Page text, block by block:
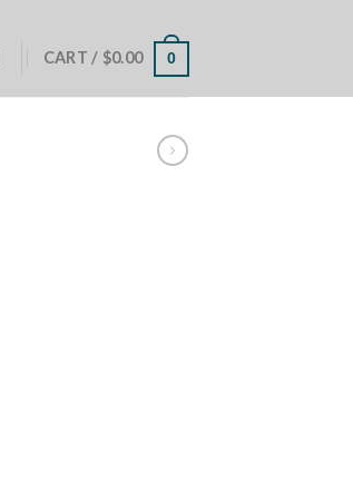
CART / $0.00 0